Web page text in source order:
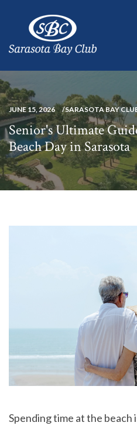
JUNE 15, 2026 SARASOTA BAY
Senior's Ultimate
Beach Day in Sarasota
Spending time at the beach